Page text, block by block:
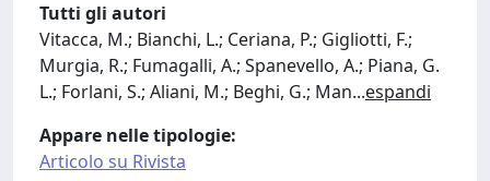
Tutti gli autori
Vitacca, M.; Bianchi, L.; Ceriana, P.; Gigliotti, F.;
Murgia, R.; Fumagalli, A.; Spanevello, A.; Piana, G.
L.; Forlani, S.; Aliani, M.; Beghi, G.; Man...espandi
Appare nelle tipologie:
Articolo su Rivista